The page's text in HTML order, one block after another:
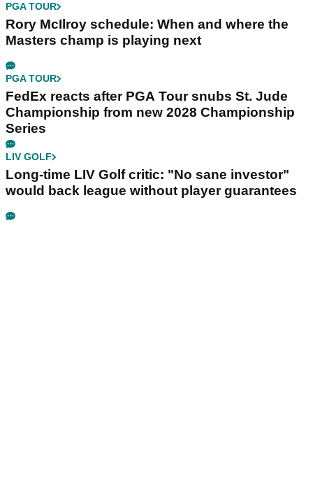
PGA TOUR
Rory McIlroy schedule: When and where the
Masters champ is playing next
PGA TOUR
FedEx reacts after PGA Tour snubs St. Jude
Championship from new 2028 Championship
Series
LIV GOLF
Long-time LIV Golf critic: "No sane investor"
would back league without player guarantees